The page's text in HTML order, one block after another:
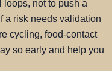
not to push a
a risk needs validation
cycling, food-contact
so early and help you